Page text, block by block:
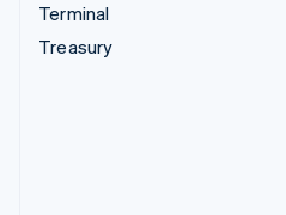
Terminal
Treasury